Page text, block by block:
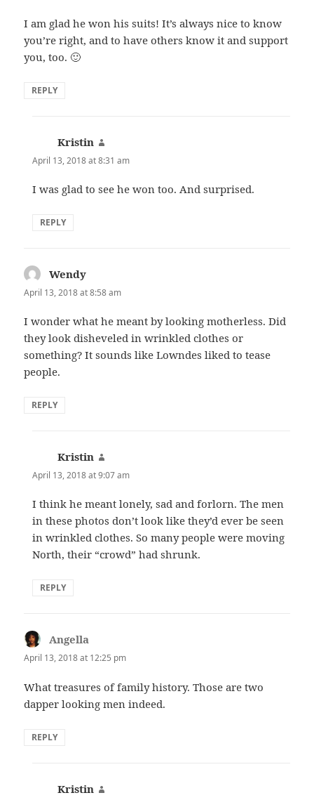
I am glad he won his suits! It’s always nice to know
you’re right, and to have others know it and support
you, too. 🙂
REPLY
Kristin
April 13, 2018 at 8:31 am
I was glad to see he won too. And surprised.
REPLY
Wendy
April 13, 2018 at 8:58 am
I wonder what he meant by looking motherless. Did
they look disheveled in wrinkled clothes or
something? It sounds like Lowndes liked to tease
people.
REPLY
Kristin
April 13, 2018 at 9:07 am
I think he meant lonely, sad and forlorn. The men
in these photos don’t look like they’d ever be seen
in wrinkled clothes. So many people were moving
North, their “crowd” had shrunk.
REPLY
Angella
April 13, 2018 at 12:25 pm
What treasures of family history. Those are two
dapper looking men indeed.
REPLY
Kristin